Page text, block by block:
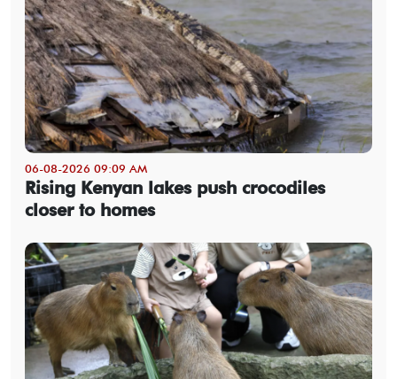
06-08-2026 09:09 AM
Rising Kenyan lakes push crocodiles
closer to homes